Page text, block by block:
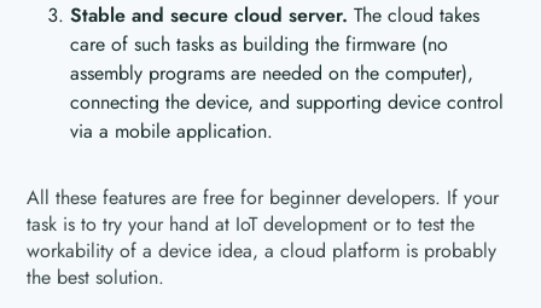
Stable and secure cloud server. The cloud takes
care of such tasks as building the firmware (no
assembly programs are needed on the computer),
connecting the device, and supporting device control
via a mobile application.
All these features are free for beginner developers. If your
task is to try your hand at IoT development or to test the
workability of a device idea, a cloud platform is probably
the best solution.